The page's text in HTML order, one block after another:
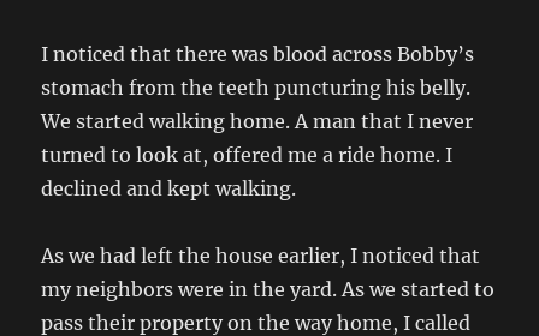
I noticed that there was blood across Bobby’s
stomach from the teeth puncturing his belly.
We started walking home. A man that I never
turned to look at, offered me a ride home. I
declined and kept walking.
As we had left the house earlier, I noticed that
my neighbors were in the yard. As we started to
pass their property on the way home, I called